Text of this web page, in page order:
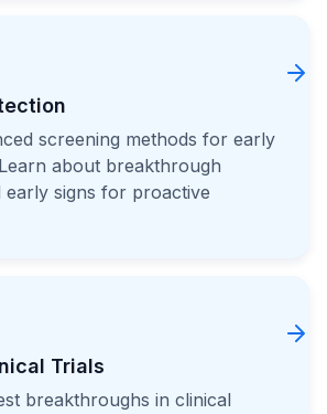
screening methods for early
about breakthrough
early signs for proactive
Trials
breakthroughs in clinical